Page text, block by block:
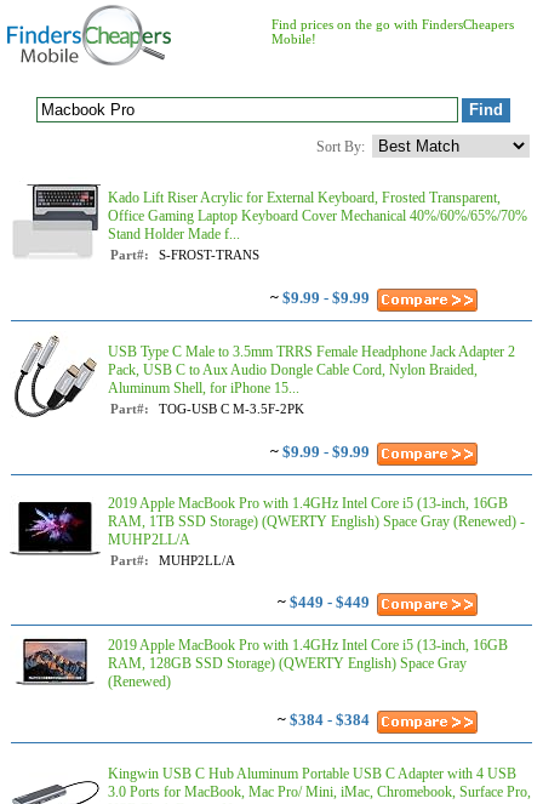
Find prices on the go with FindersCheapers
Mobile!
Sort By:
Kado Lift Riser Acrylic for External Keyboard, Frosted Transparent,
Office Gaming Laptop Keyboard Cover Mechanical 40%/60%/65%/70%
Stand Holder Made f...
Part#: S-FROST-TRANS
~ $9.99 - $9.99
USB Type C Male to 3.5mm TRRS Female Headphone Jack Adapter 2
Pack, USB C to Aux Audio Dongle Cable Cord, Nylon Braided,
Aluminum Shell, for iPhone 15...
Part#: TOG-USB C M-3.5F-2PK
~ $9.99 - $9.99
2019 Apple MacBook Pro with 1.4GHz Intel Core i5 (13-inch, 16GB
RAM, 1TB SSD Storage) (QWERTY English) Space Gray (Renewed) -
MUHP2LL/A
Part#: MUHP2LL/A
~ $449 - $449
2019 Apple MacBook Pro with 1.4GHz Intel Core i5 (13-inch, 16GB
RAM, 128GB SSD Storage) (QWERTY English) Space Gray
(Renewed)
~ $384 - $384
Kingwin USB C Hub Aluminum Portable USB C Adapter with 4 USB
3.0 Ports for MacBook, Mac Pro/ Mini, iMac, Chromebook, Surface Pro,